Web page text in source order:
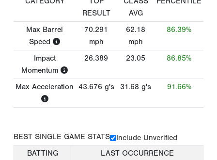
RESULT
AVG
Max Barrel
Speed
70.291
mph
62.18
mph
86.39%
Impact
Momentum
26.389 23.05 86.85%
Max Acceleration 43.676 g's 31.68 g's 91.66%
BEST SINGLE GAME STATS
Include Unverified
BATTING
LAST OCCURRENCE